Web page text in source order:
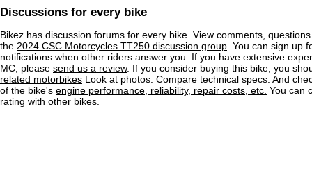
Discussions for every bike
Bikez has discussion forums for every bike. View comments,
the 2024 CSC Motorcycles TT250 discussion group . You can sign up
notifications when other riders answer you. If you have extensive
MC, please send us a review. If you consider buying this bike, you
related motorbikes Look at photos. Compare technical specs. And
of the bike's engine performance, reliability, repair costs, etc. You can
rating with other bikes.